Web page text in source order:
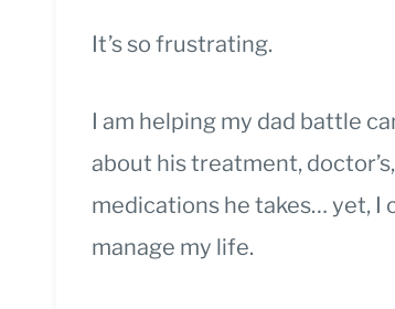
It’s so frustrating.
I am helping my dad battle
about his treatment,
medications he takes… yet, I
manage my life.